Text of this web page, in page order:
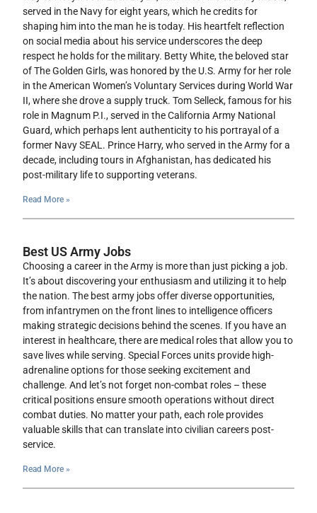
served in the Navy for eight years, which he credits for
shaping him into the man he is today. His heartfelt reflection
on social media about his service underscores the deep
respect he holds for the military. Betty White, the beloved star
of The Golden Girls, was honored by the U.S. Army for her role
in the American Women’s Voluntary Services during World War
II, where she drove a supply truck. Tom Selleck, famous for his
role in Magnum P.I., served in the California Army National
Guard, which perhaps lent authenticity to his portrayal of a
former Navy SEAL. Prince Harry, who served in the Army for a
decade, including tours in Afghanistan, has dedicated his
post-military life to supporting veterans.
Read More »
Best US Army Jobs
Choosing a career in the Army is more than just picking a job.
It’s about discovering your enthusiasm and utilizing it to help
the nation. The best army jobs offer diverse opportunities,
from infantrymen on the front lines to intelligence officers
making strategic decisions behind the scenes. If you have an
interest in healthcare, there are medical roles that allow you to
save lives while serving. Special Forces units provide high-
adrenaline options for those seeking excitement and
challenge. And let’s not forget non-combat roles – these
critical positions ensure smooth operations without direct
combat duties. No matter your path, each role provides
valuable skills that can translate into civilian careers post-
service.
Read More »